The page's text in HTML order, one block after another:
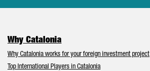
Why Catalonia
Why Catalonia works for your foreign investment project
Top International Players in Catalonia